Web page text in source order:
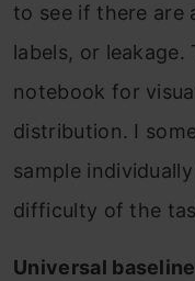
to see if there are
labels, or
notebook for
distribution. I
sample
difficulty of the
Universal